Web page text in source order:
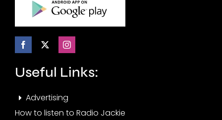
Useful Links:
Advertising
How to listen to Radio Jackie